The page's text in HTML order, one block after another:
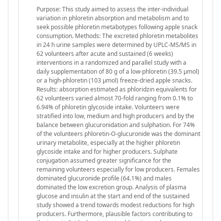
Purpose: This study aimed to assess the inter-individual
variation in phloretin absorption and metabolism and to
seek possible phloretin metabotypes following apple snack
consumption. Methods: The excreted phloretin metabolites
in 24 h urine samples were determined by UPLC-MS/MS in
62 volunteers after acute and sustained (6 weeks)
interventions in a randomized and parallel study with a
daily supplementation of 80 g of a low-phloretin (39.5 μmol)
or a high-phloretin (103 μmol) freeze-dried apple snacks.
Results: absorption estimated as phloridzin equivalents for
62 volunteers varied almost 70-fold ranging from 0.1% to
6.94% of phloretin glycoside intake. Volunteers were
stratified into low, medium and high producers and by the
balance between glucuronidation and sulphation. For 74%
of the volunteers phloretin-O-glucuronide was the dominant
urinary metabolite, especially at the higher phloretin
glycoside intake and for higher producers. Sulphate
conjugation assumed greater significance for the
remaining volunteers especially for low producers. Females
dominated glucuronide profile (64.1%) and males
dominated the low excretion group. Analysis of plasma
glucose and insulin at the start and end of the sustained
study showed a trend towards modest reductions for high
producers. Furthermore, plausible factors contributing to